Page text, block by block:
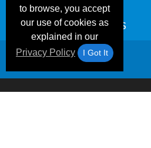
to browse, you accept
our use of cookies as
explained in our
Privacy Policy
I Got It